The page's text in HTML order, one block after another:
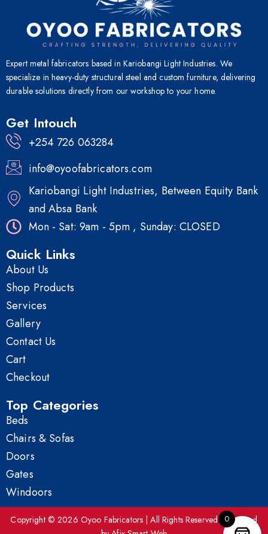
Expert metal fabricators based in Kariobangi Light Industries. We
specialize in heavy-duty structural steel and custom furniture, delivering
durable solutions directly from our workshop to your home.
Get Intouch
+254 726 063284
info@oyoofabricators.com
Kariobangi Light Industries, Between Equity Bank
and Absa Bank
Mon - Sat: 9am - 5pm , Sunday: CLOSED
Quick Links
About Us
Shop Products
Services
Gallery
Contact Us
Cart
Checkout
Top Categories
Beds
Chairs & Sofas
Doors
Gates
Windoors
Copyright © 2026 Oyoo Fabricators | All Rights Reserved | Powered
0